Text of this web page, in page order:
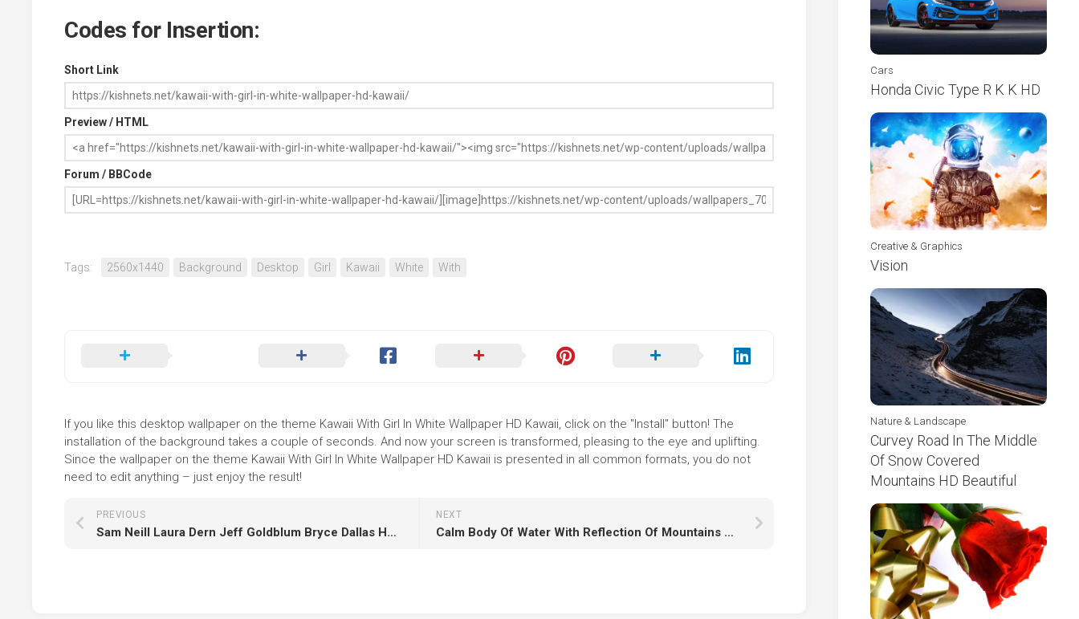
Codes for Insertion:
Short Link
Preview / HTML
Forum / BBCode
Tags: 2560x1440 Background Desktop Girl Kawaii White With
If you like this desktop wallpaper on the theme Kawaii With Girl In White Wallpaper HD Kawaii, click on the "Install" button! The
installation of the background takes a couple of seconds. And now your screen is transformed, pleasing to the eye and uplifting.
Since the wallpaper on the theme Kawaii With Girl In White Wallpaper HD Kawaii is presented in all common formats, you do not
need to edit anything – just enjoy the result!
NEXT
Calm Body Of Water With Reflection Of Mountains HD Nature
PREVIOUS
Sam Neill Laura Dern Jeff Goldblum Bryce Dallas Howard Chris Pratt HD Jurassic World Dominion
Cars
Honda Civic Type R K K HD
Creative & Graphics
Vision
Nature & Landscape
Curvey Road In The Middle
Of Snow Covered
Mountains HD Beautiful